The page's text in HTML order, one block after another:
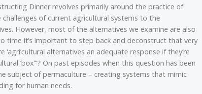
decrease
Dinner revolves primarily around the practice of
of current agricultural systems to the
However, most of the alternatives we examine are also
time it’s important to step back and deconstruct that very
‘agri’cultural alternatives an adequate response if they’re
‘box’”? On past episodes when this question has been
subject of permaculture – creating systems that mimic
for human needs.